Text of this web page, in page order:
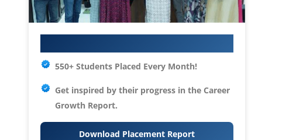
550+ Students Placed Every Month!
Get inspired by their progress in the Career
Growth Report.
Download Placement Report